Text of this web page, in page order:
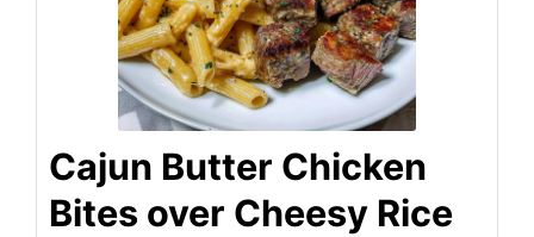
Cajun Butter Chicken
Bites over Cheesy Rice